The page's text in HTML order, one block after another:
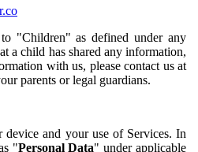
"Children" as defined under any
a child has shared any information,
with us, please contact us at
parents or legal guardians.
device and your use of Services. In
"Personal Data" under applicable